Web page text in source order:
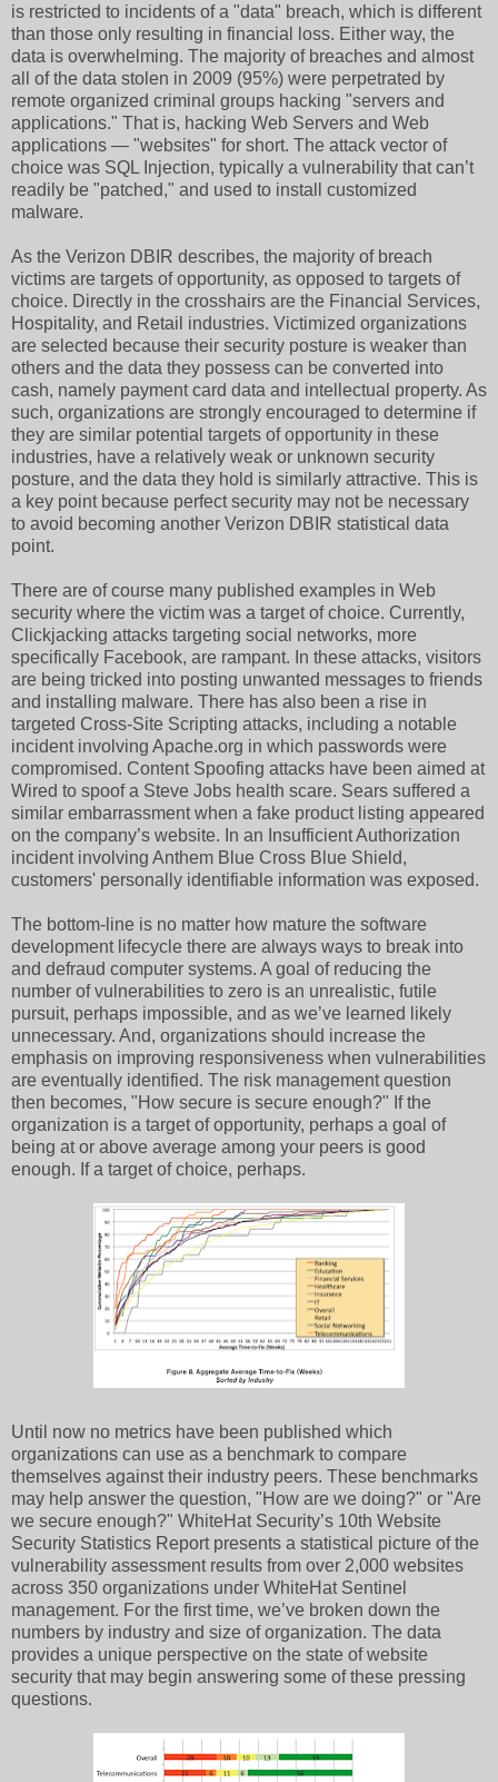
is restricted to incidents of a "data" breach, which is different
than those only resulting in financial loss. Either way, the
data is overwhelming. The majority of breaches and almost
all of the data stolen in 2009 (95%) were perpetrated by
remote organized criminal groups hacking "servers and
applications." That is, hacking Web Servers and Web
applications — "websites" for short. The attack vector of
choice was SQL Injection, typically a vulnerability that can’t
readily be "patched," and used to install customized
malware.
As the Verizon DBIR describes, the majority of breach
victims are targets of opportunity, as opposed to targets of
choice. Directly in the crosshairs are the Financial Services,
Hospitality, and Retail industries. Victimized organizations
are selected because their security posture is weaker than
others and the data they possess can be converted into
cash, namely payment card data and intellectual property. As
such, organizations are strongly encouraged to determine if
they are similar potential targets of opportunity in these
industries, have a relatively weak or unknown security
posture, and the data they hold is similarly attractive. This is
a key point because perfect security may not be necessary
to avoid becoming another Verizon DBIR statistical data
point.
There are of course many published examples in Web
security where the victim was a target of choice. Currently,
Clickjacking attacks targeting social networks, more
specifically Facebook, are rampant. In these attacks, visitors
are being tricked into posting unwanted messages to friends
and installing malware. There has also been a rise in
targeted Cross-Site Scripting attacks, including a notable
incident involving Apache.org in which passwords were
compromised. Content Spoofing attacks have been aimed at
Wired to spoof a Steve Jobs health scare. Sears suffered a
similar embarrassment when a fake product listing appeared
on the company’s website. In an Insufficient Authorization
incident involving Anthem Blue Cross Blue Shield,
customers' personally identifiable information was exposed.
The bottom-line is no matter how mature the software
development lifecycle there are always ways to break into
and defraud computer systems. A goal of reducing the
number of vulnerabilities to zero is an unrealistic, futile
pursuit, perhaps impossible, and as we’ve learned likely
unnecessary. And, organizations should increase the
emphasis on improving responsiveness when vulnerabilities
are eventually identified. The risk management question
then becomes, "How secure is secure enough?" If the
organization is a target of opportunity, perhaps a goal of
being at or above average among your peers is good
enough. If a target of choice, perhaps.
Until now no metrics have been published which
organizations can use as a benchmark to compare
themselves against their industry peers. These benchmarks
may help answer the question, "How are we doing?" or "Are
we secure enough?" WhiteHat Security’s 10th Website
Security Statistics Report presents a statistical picture of the
vulnerability assessment results from over 2,000 websites
across 350 organizations under WhiteHat Sentinel
management. For the first time, we’ve broken down the
numbers by industry and size of organization. The data
provides a unique perspective on the state of website
security that may begin answering some of these pressing
questions.